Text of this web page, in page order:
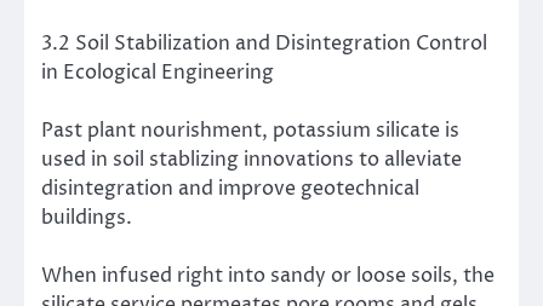
3.2 Soil Stabilization and Disintegration Control
in Ecological Engineering
Past plant nourishment, potassium silicate is
used in soil stablizing innovations to alleviate
disintegration and improve geotechnical
buildings.
When infused right into sandy or loose soils, the